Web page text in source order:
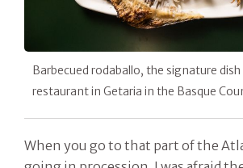
Barbecued rodaballo, the signature
restaurant in Getaria in the Basque
When you go to that part of the